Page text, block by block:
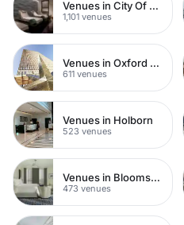
Venues in City Of London
1,101 venues
Venues in Oxford Street
611 venues
Venues in Holborn
523 venues
Venues in Bloomsbury
473 venues